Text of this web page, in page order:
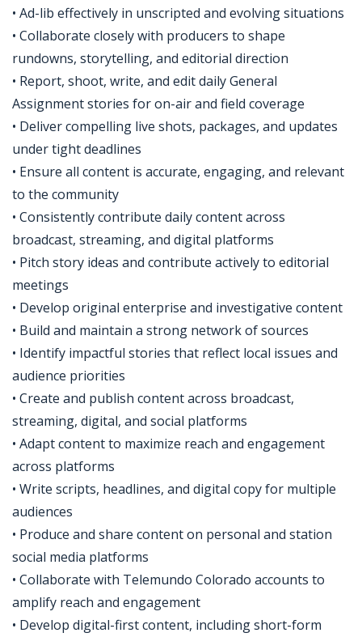
• Ad-lib effectively in unscripted and evolving situations
• Collaborate closely with producers to shape
rundowns, storytelling, and editorial direction
• Report, shoot, write, and edit daily General
Assignment stories for on-air and field coverage
• Deliver compelling live shots, packages, and updates
under tight deadlines
• Ensure all content is accurate, engaging, and relevant
to the community
• Consistently contribute daily content across
broadcast, streaming, and digital platforms
• Pitch story ideas and contribute actively to editorial
meetings
• Develop original enterprise and investigative content
• Build and maintain a strong network of sources
• Identify impactful stories that reflect local issues and
audience priorities
• Create and publish content across broadcast,
streaming, digital, and social platforms
• Adapt content to maximize reach and engagement
across platforms
• Write scripts, headlines, and digital copy for multiple
audiences
• Produce and share content on personal and station
social media platforms
• Collaborate with Telemundo Colorado accounts to
amplify reach and engagement
• Develop digital-first content, including short-form